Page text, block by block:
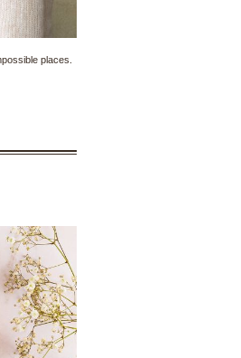
places.